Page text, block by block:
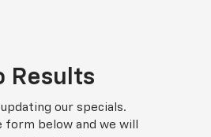
Results
our specials.
form below and we will